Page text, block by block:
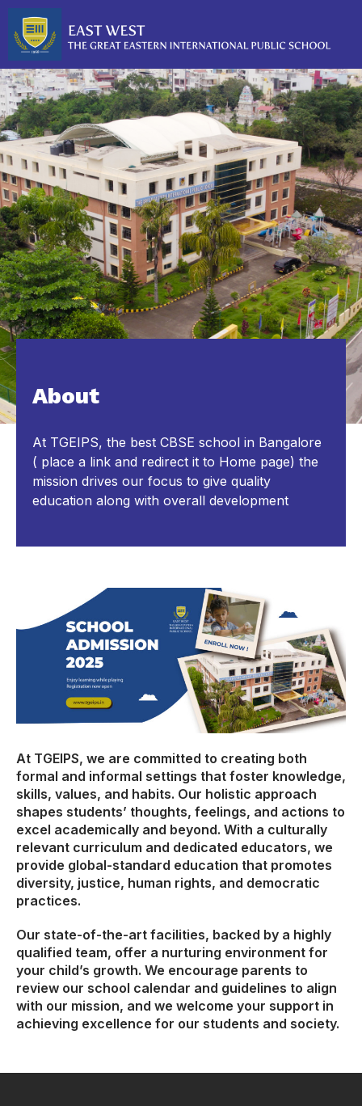
About
At TGEIPS, the best CBSE school in Bangalore
( place a link and redirect it to Home page) the
mission drives our focus to give quality
education along with overall development
At TGEIPS, we are committed to creating both
formal and informal settings that foster knowledge,
skills, values, and habits. Our holistic approach
shapes students’ thoughts, feelings, and actions to
excel academically and beyond. With a culturally
relevant curriculum and dedicated educators, we
provide global-standard education that promotes
diversity, justice, human rights, and democratic
practices.
Our state-of-the-art facilities, backed by a highly
qualified team, offer a nurturing environment for
your child’s growth. We encourage parents to
review our school calendar and guidelines to align
with our mission, and we welcome your support in
achieving excellence for our students and society.